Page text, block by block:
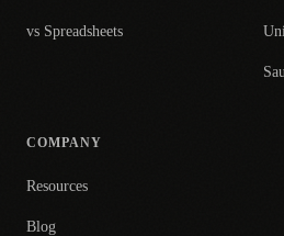
vs Spreadsheets
COMPANY
Resources
Blog